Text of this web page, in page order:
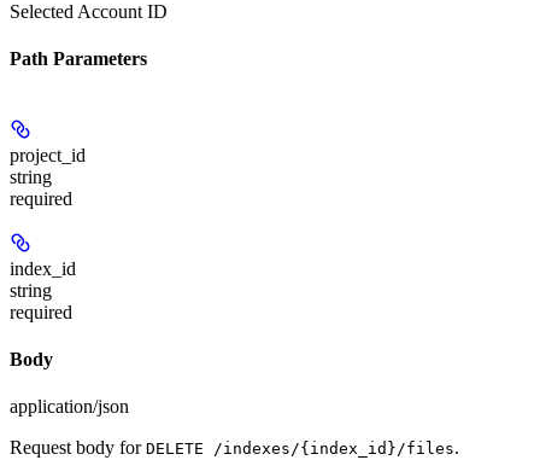
Selected Account ID
Path Parameters
project_id
string
required
index_id
string
required
Body
application/json
Request body for DELETE /indexes/{index_id}/files.